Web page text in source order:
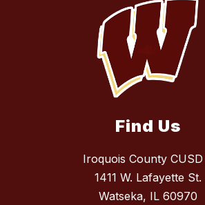
Find Us
Iroquois County
1411 W. Lafayette St.
Watseka, IL 60970